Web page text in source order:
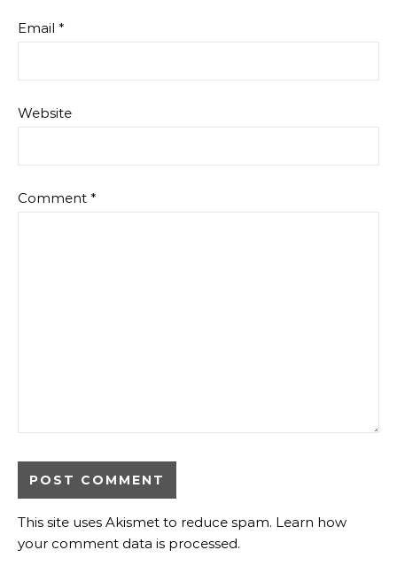
Email *
Website
Comment *
This site uses Akismet to reduce spam. Learn how
your comment data is processed.